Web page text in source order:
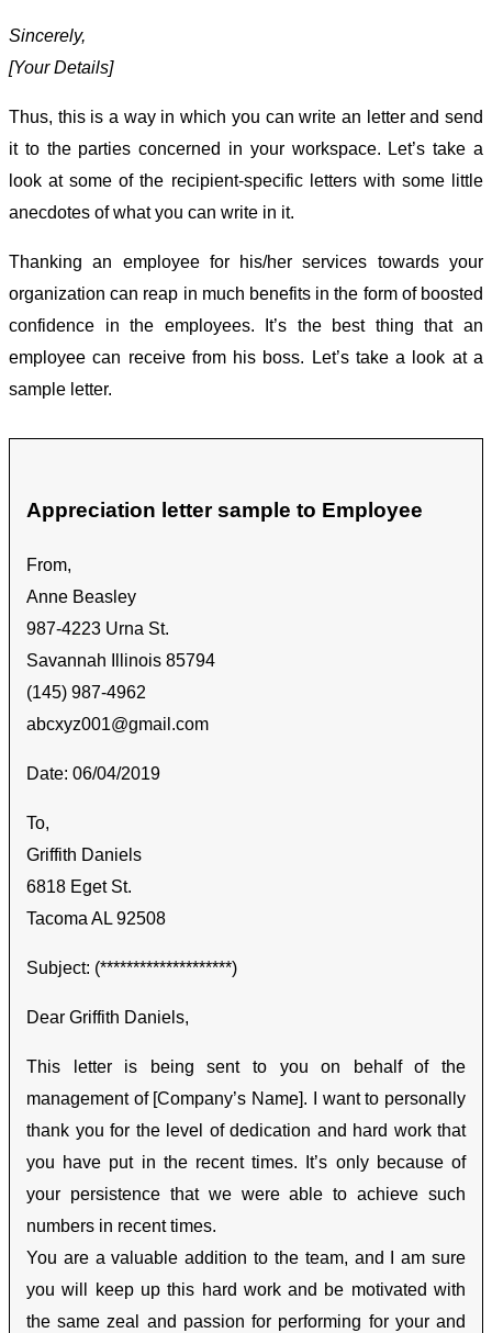
Sincerely,
[Your Details]
Thus, this is a way in which you can write an letter and send
it to the parties concerned in your workspace. Let’s take a
look at some of the recipient-specific letters with some little
anecdotes of what you can write in it.
Thanking an employee for his/her services towards your
organization can reap in much benefits in the form of boosted
confidence in the employees. It’s the best thing that an
employee can receive from his boss. Let’s take a look at a
sample letter.
Appreciation letter sample to Employee
From,
Anne Beasley
987-4223 Urna St.
Savannah Illinois 85794
(145) 987-4962
abcxyz001@gmail.com
Date: 06/04/2019
To,
Griffith Daniels
6818 Eget St.
Tacoma AL 92508
Subject: (********************)
Dear Griffith Daniels,
This letter is being sent to you on behalf of the
management of [Company’s Name]. I want to personally
thank you for the level of dedication and hard work that
you have put in the recent times. It’s only because of
your persistence that we were able to achieve such
numbers in recent times.
You are a valuable addition to the team, and I am sure
you will keep up this hard work and be motivated with
the same zeal and passion for performing for your and